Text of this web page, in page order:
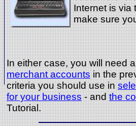
Internet is via
make sure
In either case, you will need
merchant accounts in the
criteria you should use in
for your business - and the
Tutorial.